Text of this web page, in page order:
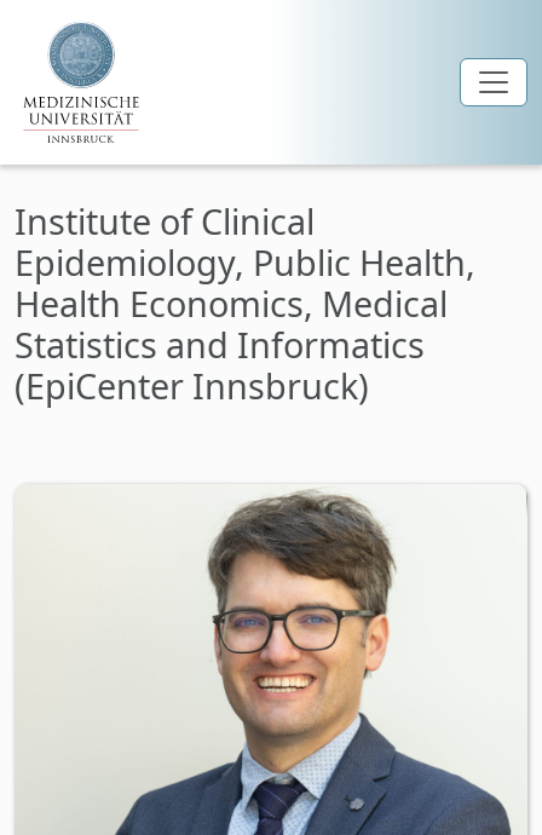
Skip to main content
Institute of Clinical
Epidemiology, Public Health,
Health Economics, Medical
Statistics and Informatics
(EpiCenter Innsbruck)